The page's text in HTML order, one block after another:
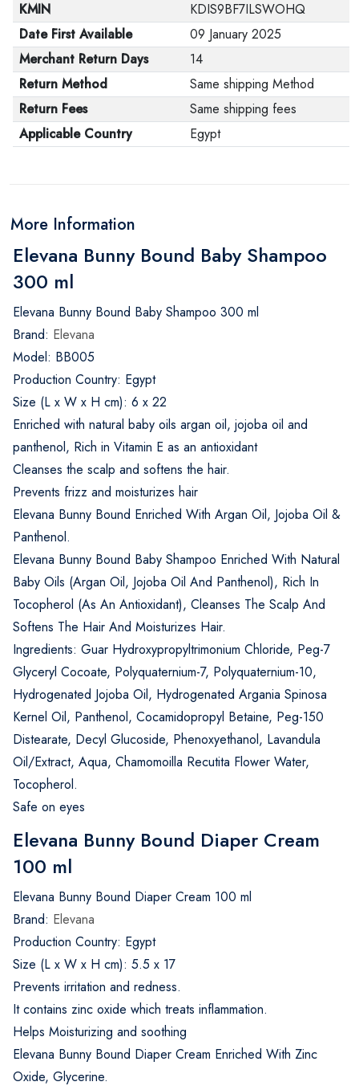
KMIN
KDIS9BF7ILSWOHQ
Date First Available
09 January 2025
Merchant Return Days
14
Return Method
Same shipping Method
Return Fees
Same shipping fees
Applicable Country
Egypt
More Information
Elevana Bunny Bound Baby Shampoo
300 ml
Elevana Bunny Bound Baby Shampoo 300 ml
Brand: Elevana
Model: BB005
Production Country: Egypt
Size (L x W x H cm): 6 x 22
Enriched with natural baby oils argan oil, jojoba oil and
panthenol, Rich in Vitamin E as an antioxidant
Cleanses the scalp and softens the hair.
Prevents frizz and moisturizes hair
Elevana Bunny Bound Enriched With Argan Oil, Jojoba Oil &
Panthenol.
Elevana Bunny Bound Baby Shampoo Enriched With Natural
Baby Oils (Argan Oil, Jojoba Oil And Panthenol), Rich In
Tocopherol (As An Antioxidant), Cleanses The Scalp And
Softens The Hair And Moisturizes Hair.
Ingredients: Guar Hydroxypropyltrimonium Chloride, Peg-7
Glyceryl Cocoate, Polyquaternium-7, Polyquaternium-10,
Hydrogenated Jojoba Oil, Hydrogenated Argania Spinosa
Kernel Oil, Panthenol, Cocamidopropyl Betaine, Peg-150
Distearate, Decyl Glucoside, Phenoxyethanol, Lavandula
Oil/Extract, Aqua, Chamomoilla Recutita Flower Water,
Tocopherol.
Safe on eyes
Elevana Bunny Bound Diaper Cream
100 ml
Elevana Bunny Bound Diaper Cream 100 ml
Brand: Elevana
Production Country: Egypt
Size (L x W x H cm): 5.5 x 17
Prevents irritation and redness.
It contains zinc oxide which treats inflammation.
Helps Moisturizing and soothing
Elevana Bunny Bound Diaper Cream Enriched With Zinc
Oxide, Glycerine.